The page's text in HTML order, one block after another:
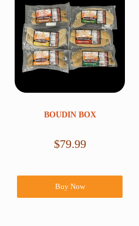
BOUDIN BOX
$79.99
Buy Now